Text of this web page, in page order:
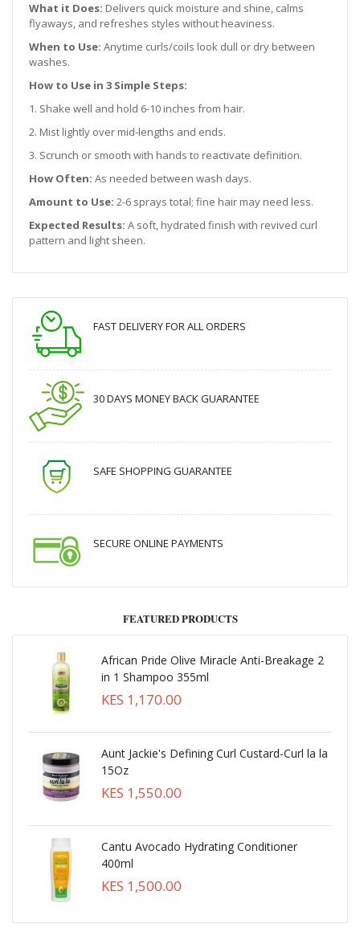
What it Does: Delivers quick moisture and shine, calms
flyaways, and refreshes styles without heaviness.
When to Use: Anytime curls/coils look dull or dry between
washes.
How to Use in 3 Simple Steps:
1. Shake well and hold 6-10 inches from hair.
2. Mist lightly over mid-lengths and ends.
3. Scrunch or smooth with hands to reactivate definition.
How Often: As needed between wash days.
Amount to Use: 2-6 sprays total; fine hair may need less.
Expected Results: A soft, hydrated finish with revived curl
pattern and light sheen.
FAST DELIVERY FOR ALL ORDERS
30 DAYS MONEY BACK GUARANTEE
SAFE SHOPPING GUARANTEE
SECURE ONLINE PAYMENTS
FEATURED PRODUCTS
African Pride Olive Miracle Anti-Breakage 2
in 1 Shampoo 355ml
KES 1,170.00
Aunt Jackie's Defining Curl Custard-Curl la la
15Oz
KES 1,550.00
Cantu Avocado Hydrating Conditioner
400ml
KES 1,500.00